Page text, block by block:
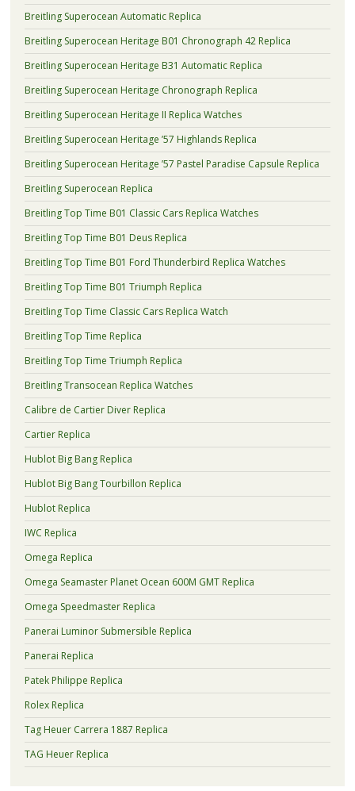
Breitling Superocean Automatic Replica
Breitling Superocean Heritage B01 Chronograph 42 Replica
Breitling Superocean Heritage B31 Automatic Replica
Breitling Superocean Heritage Chronograph Replica
Breitling Superocean Heritage II Replica Watches
Breitling Superocean Heritage ’57 Highlands Replica
Breitling Superocean Heritage ’57 Pastel Paradise Capsule Replica
Breitling Superocean Replica
Breitling Top Time B01 Classic Cars Replica Watches
Breitling Top Time B01 Deus Replica
Breitling Top Time B01 Ford Thunderbird Replica Watches
Breitling Top Time B01 Triumph Replica
Breitling Top Time Classic Cars Replica Watch
Breitling Top Time Replica
Breitling Top Time Triumph Replica
Breitling Transocean Replica Watches
Calibre de Cartier Diver Replica
Cartier Replica
Hublot Big Bang Replica
Hublot Big Bang Tourbillon Replica
Hublot Replica
IWC Replica
Omega Replica
Omega Seamaster Planet Ocean 600M GMT Replica
Omega Speedmaster Replica
Panerai Luminor Submersible Replica
Panerai Replica
Patek Philippe Replica
Rolex Replica
Tag Heuer Carrera 1887 Replica
TAG Heuer Replica